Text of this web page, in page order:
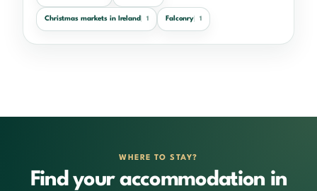
Christmas markets in Ireland 1 Falconry 1
WHERE TO STAY?
Find your accommodation in